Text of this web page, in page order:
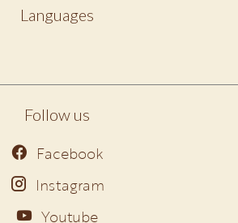
Languages
Follow us
Facebook
Instagram
Youtube